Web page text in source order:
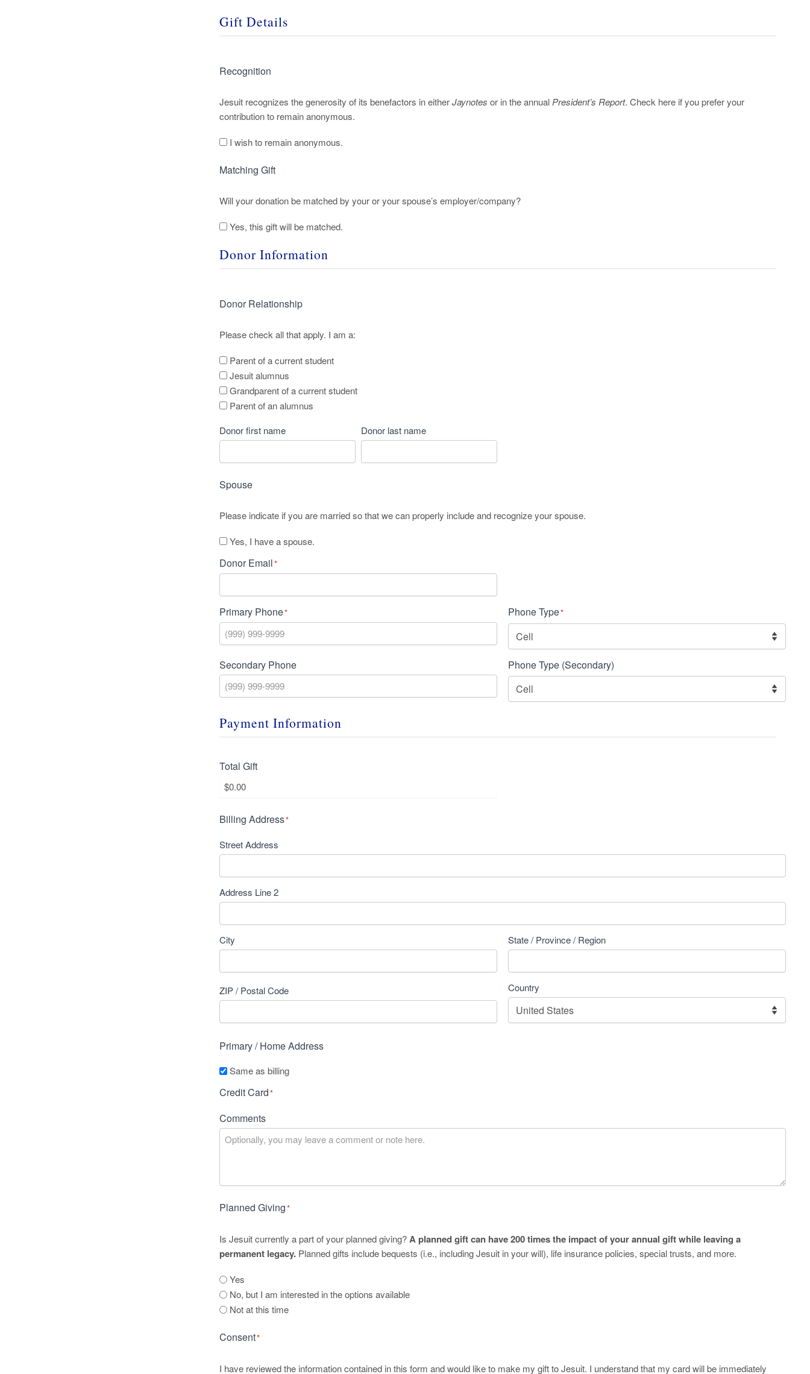
Gift Details
Recognition
Jesuit recognizes the generosity of its benefactors in eitherJaynotes or in the annual President’s Report. Check here if you prefer your
contribution to remain anonymous.
I wish to remain anonymous.
Matching Gift
Will your donation be matched by your or your spouse’s employer/company?
Yes, this gift will be matched.
Donor Information
Donor Relationship
Please check all that apply. I am a:
Parent of a current student
Jesuit alumnus
Grandparent of a current student
Parent of an alumnus
Name *
Donor first name Donor last name
Spouse
Please indicate if you are married so that we can properly include and recognize your spouse.
Yes, I have a spouse.
Donor Email*
Primary Phone* Phone Type*
Secondary Phone Phone Type (Secondary)
Payment Information
Total Gift
Billing Address*
Street Address
Address Line 2
City State / Province / Region
ZIP / Postal Code Country
Primary / Home Address
Same as billing
Credit Card*
Comments
Planned Giving*
Is Jesuit currently a part of your planned giving?A planned gift can have 200 times the impact of your annual gift while leaving a
permanent legacy. Planned gifts include bequests (i.e., including Jesuit in your will), life insurance policies, special trusts, and more.
Yes
No, but I am interested in the options available
Not at this time
Consent*
I have reviewed the information contained in this form and would like to make my gift to Jesuit. I understand that my card will be immediately